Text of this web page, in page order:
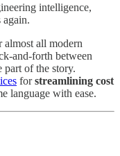
intelligence,
again.
almost all modern
and-forth between
part of the story.
forstreamlining cost
language with ease.